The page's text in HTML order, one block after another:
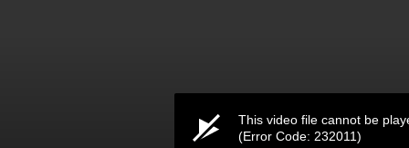
This video file cannot be
(Error Code: 232011)